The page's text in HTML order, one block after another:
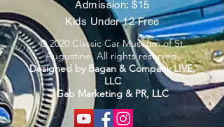
Admission: $15
Kids Under 12 Free
© 2020 Classic Car Museum of St.
Augustine. All rights reserved.
Designed by Bagan & Company LIVE,
LLC
Gab Marketing & PR, LLC